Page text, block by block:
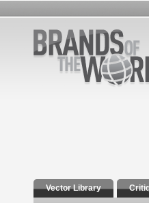
Vector Library